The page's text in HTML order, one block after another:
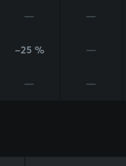
— —
-25 % —
— —